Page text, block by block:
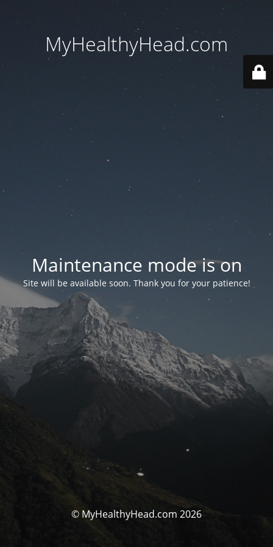
MyHealthyHead.com
Maintenance mode is on
Site will be available soon. Thank you for your patience!
© MyHealthyHead.com 2026